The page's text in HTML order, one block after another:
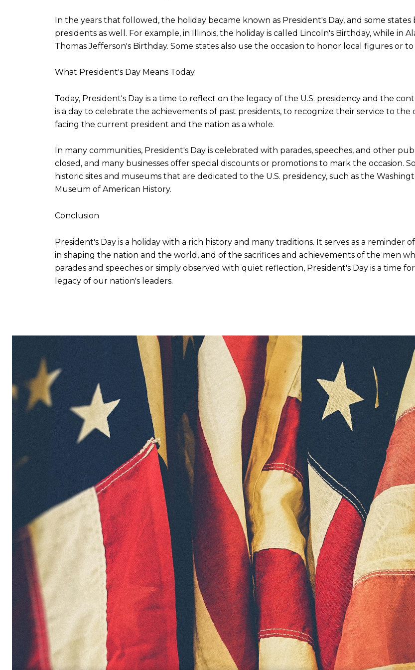
In the years that followed, the holiday became known as President's Day, and some
presidents as well. For example, in Illinois, the holiday is called Lincoln's Birthday, while in
Thomas Jefferson's Birthday. Some states also use the occasion to honor local figures or
What President's Day Means Today
Today, President's Day is a time to reflect on the legacy of the U.S. presidency and the
is a day to celebrate the achievements of past presidents, to recognize their service to
facing the current president and the nation as a whole.
In many communities, President's Day is celebrated with parades, speeches, and other
closed, and many businesses offer special discounts or promotions to mark the occasion.
historic sites and museums that are dedicated to the U.S. presidency, such as the
Museum of American History.
Conclusion
President's Day is a holiday with a rich history and many traditions. It serves as a
in shaping the nation and the world, and of the sacrifices and achievements of the men
parades and speeches or simply observed with quiet reflection, President's Day is a time
legacy of our nation's leaders.